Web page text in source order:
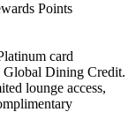
Points
card
Global Dining Credit.
lounge access,